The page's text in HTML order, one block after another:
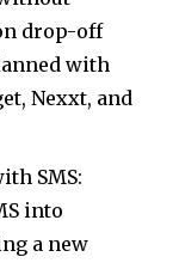
drop-off
with
Nexxt, and
SMS:
into
a new